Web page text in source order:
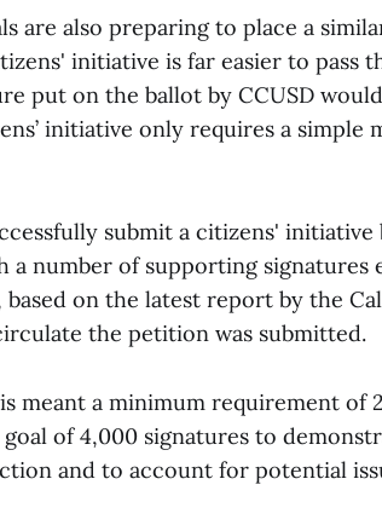
are also preparing to place a
initiative is far easier to pass
put on the ballot by CCUSD
initiative only requires a
submit a citizens' initiative
a number of supporting signatures
on the latest report by the
the petition was submitted.
meant a minimum requirement of
of 4,000 signatures to
and to account for potential